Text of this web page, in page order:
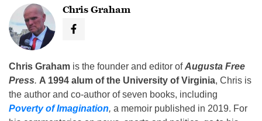
Chris Graham
Chris Graham is the founder and editor ofAugusta Free
Press. A 1994 alum of the University of Virginia, Chris is
the author and co-author of seven books, including
Poverty of Imagination, a memoir published in 2019. For